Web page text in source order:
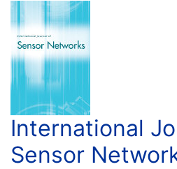
International
Sensor